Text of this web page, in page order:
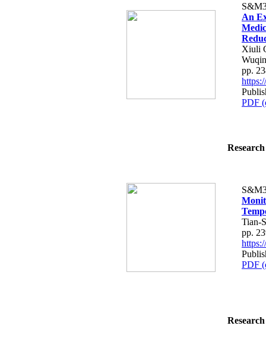
An
Xiuli
pp.
PDF
Tian-
pp.
PDF